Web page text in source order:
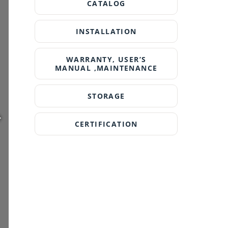
CATALOG
INSTALLATION
WARRANTY, USER’S
MANUAL ,MAINTENANCE
STORAGE
CERTIFICATION